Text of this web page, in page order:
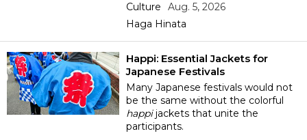
Technology
Lifestyle
Culture
Aug. 5, 2026
Haga Hinata
Happi: Essential Jackets for
Japanese Festivals
Many Japanese festivals would not
be the same without the colorful
happijackets that unite the
participants.